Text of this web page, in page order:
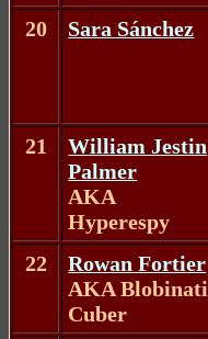
20
Sara Sánchez
21
William Jestin
Palmer
AKA
Hyperespy
22
Rowan Fortier
AKA Blobinati
Cuber